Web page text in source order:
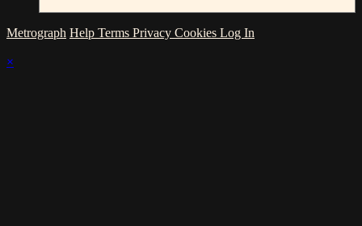
Metrograph Help Terms Privacy Cookies Log In
×